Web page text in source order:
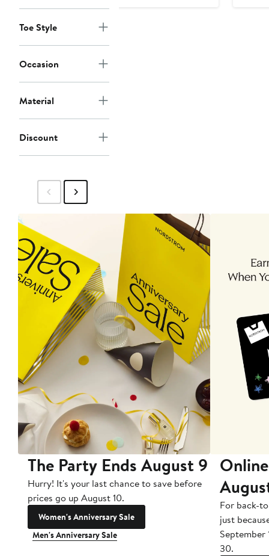
Toe Style
Occasion
Material
Discount
The Party Ends August 9
Hurry! It's your last chance to save before
prices go up August 10.
Women's Anniversary Sale
Men's Anniversary Sale
For back-
just
September
30.